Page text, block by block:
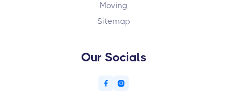
Moving
Sitemap
Our Socials
 